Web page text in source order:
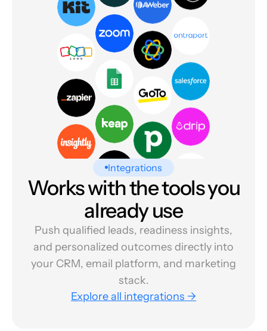
Integrations
Works with the tools you
already use
Push qualified leads, readiness insights,
and personalized outcomes directly into
your CRM, email platform, and marketing
stack.
Explore all integrations →